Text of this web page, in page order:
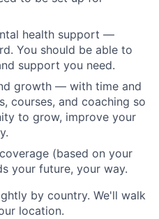
health support —
You should be able to
support you need.
growth — with time and
courses, and coaching so
to grow, improve your
(based on your
your future, your way.
by country. We'll walk
location.